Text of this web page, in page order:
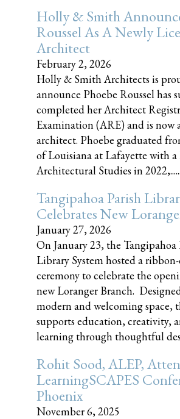
Holly & Smith
Roussel As A Newly
Architect
February 2, 2026
Holly & Smith Architects is
announce Phoebe Roussel has
completed her Architect
Examination (ARE) and is now
architect. Phoebe graduated
of Louisiana at Lafayette with a
Architectural Studies in 2022,......
Tangipahoa Parish
Celebrates New
January 27, 2026
On January 23, the Tangipahoa
Library System hosted a
ceremony to celebrate the
new Loranger Branch.
modern and welcoming space,
supports education, creativity,
learning through thoughtful
Rohit Sood, ALEP,
LearningSCAPES
Phoenix
November 6, 2025